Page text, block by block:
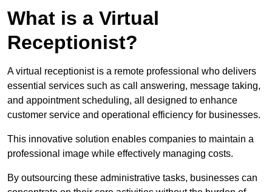
What is a Virtual
Receptionist?
A virtual receptionist is a remote professional who delivers
essential services such as call answering, message taking,
and appointment scheduling, all designed to enhance
customer service and operational efficiency for businesses.
This innovative solution enables companies to maintain a
professional image while effectively managing costs.
By outsourcing these administrative tasks, businesses can